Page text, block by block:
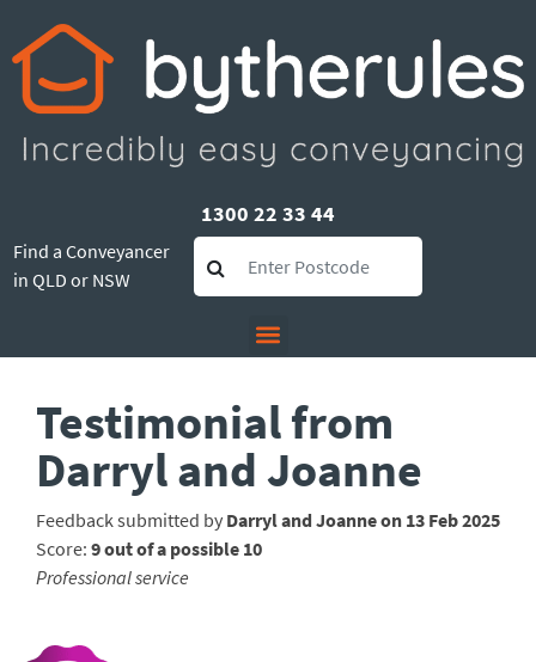
1300 22 33 44
Find a Conveyancer
in QLD or NSW
Testimonial from
Darryl and Joanne
Feedback submitted by Darryl and Joanne on 13 Feb 2025
Score: 9 out of a possible 10
Professional service